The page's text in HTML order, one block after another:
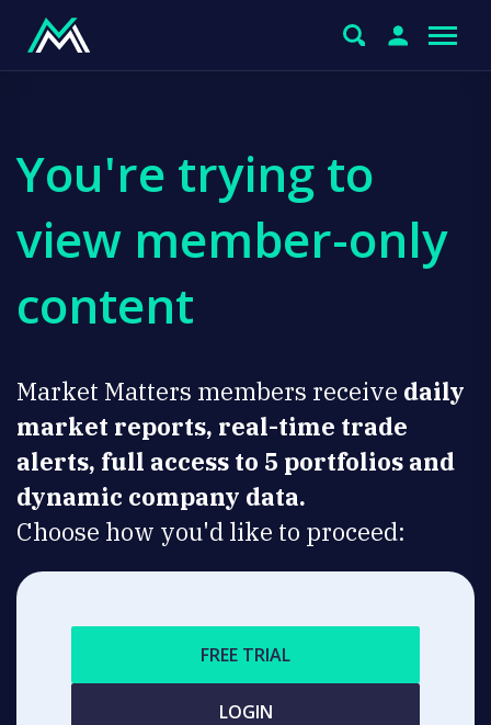
You're trying to
view member-only
content
Market Matters members receive daily
market reports, real-time trade
alerts, full access to 5 portfolios and
dynamic company data.
Choose how you'd like to proceed:
FREE TRIAL
LOGIN